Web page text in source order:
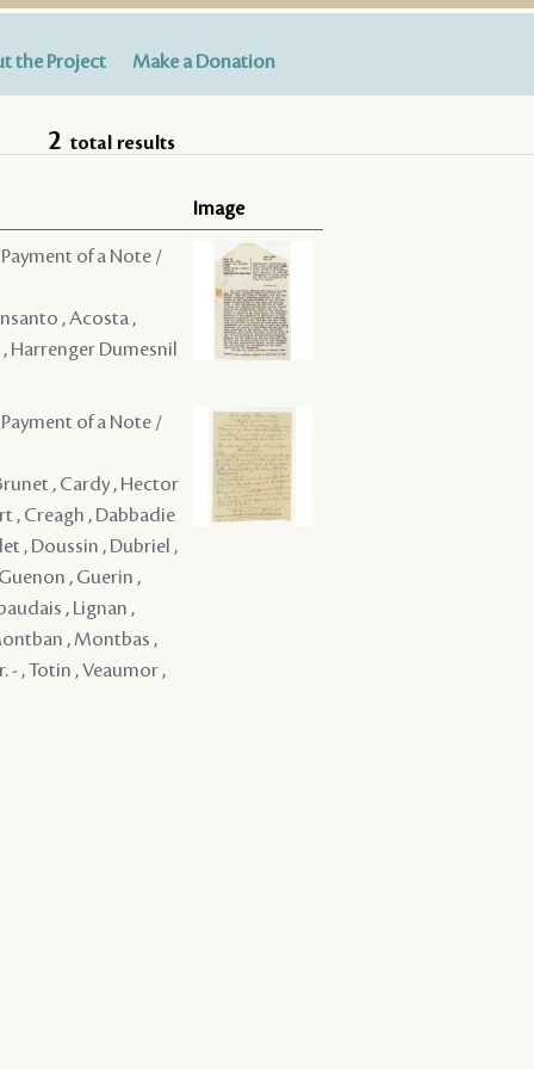
the Project Make a Donation
2 total results
Image
of a Note /
, Acosta ,
Harrenger Dumesnil
of a Note /
, Cardy , Hector
, Creagh , Dabbadie
, Doussin , Dubriel ,
, Guerin ,
, Lignan ,
, Montbas ,
- , Totin , Veaumor ,